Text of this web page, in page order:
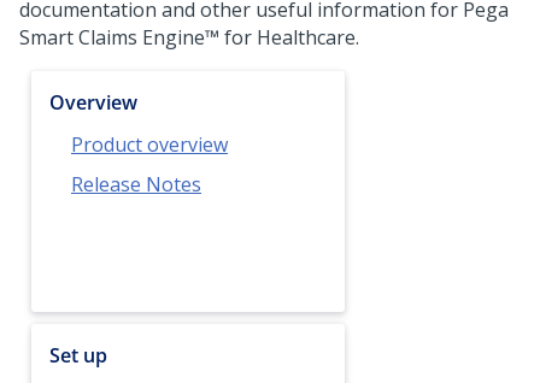
documentation and other useful information for Pega
Smart Claims Engine™ for Healthcare.
Overview
Product overview
Release Notes
Set up